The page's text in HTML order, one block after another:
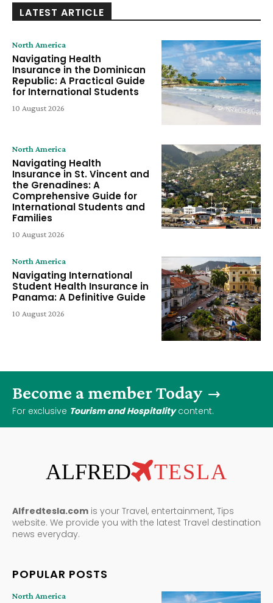
LATEST ARTICLE
North America
Navigating Health
Insurance in the Dominican
Republic: A Practical Guide
for International Students
10 August 2026
North America
Navigating Health
Insurance in St. Vincent and
the Grenadines: A
Comprehensive Guide for
International Students and
Families
10 August 2026
North America
Navigating International
Student Health Insurance in
Panama: A Definitive Guide
10 August 2026
Become a member Today
For exclusive Tourism and Hospitalitycontent.
ALFRED TESLA
Alfredtesla.com is your Travel, entertainment, Tips
website. We provide you with the latest Travel destination
news everyday.
POPULAR POSTS
North America